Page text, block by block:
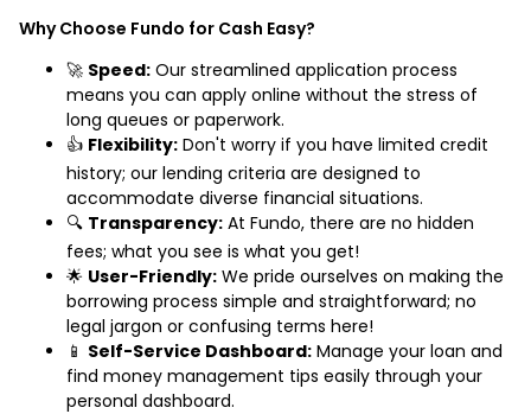
Why Choose Fundo for Cash Easy?
🚀 Speed: Our streamlined application process
means you can apply online without the stress of
long queues or paperwork.
👍 Flexibility: Don't worry if you have limited credit
history; our lending criteria are designed to
accommodate diverse financial situations.
🔍 Transparency: At Fundo, there are no hidden
fees; what you see is what you get!
🌟 User-Friendly: We pride ourselves on making the
borrowing process simple and straightforward; no
legal jargon or confusing terms here!
📱 Self-Service Dashboard: Manage your loan and
find money management tips easily through your
personal dashboard.